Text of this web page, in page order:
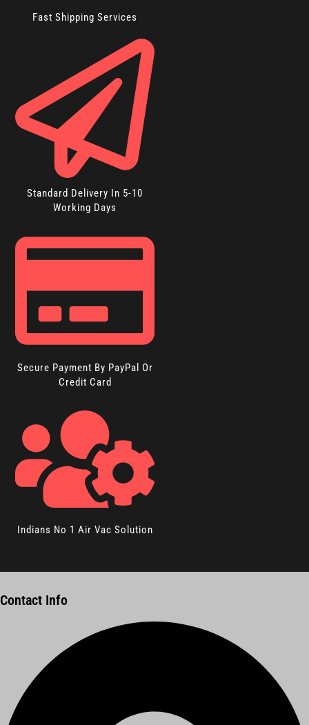
Fast Shipping Services
Standard Delivery In 5-10
Working Days
Secure Payment By PayPal Or
Credit Card
Indians No 1 Air Vac Solution
Contact Info